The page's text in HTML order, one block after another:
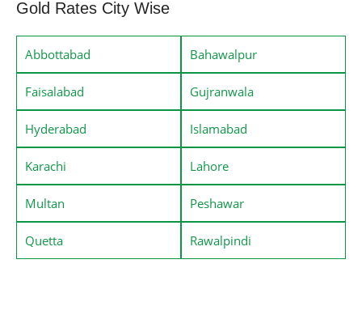
Gold Rates City Wise
Abbottabad Bahawalpur
Faisalabad Gujranwala
Hyderabad Islamabad
Karachi Lahore
Multan Peshawar
Quetta Rawalpindi